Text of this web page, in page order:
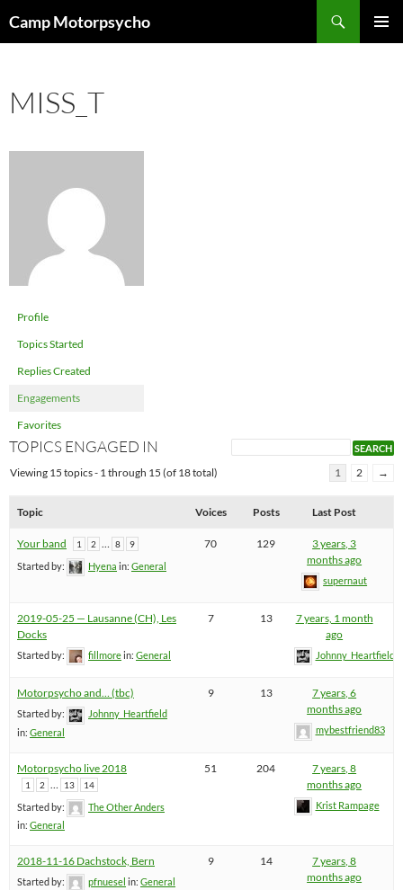
toCamp Motorpsycho
MISS_T
Profile
Topics Started
Replies Created
Engagements
Favorites
TOPICS ENGAGED IN
Viewing 15 topics - 1 through 15 (of 18 total) 1 2 →
Topic Voices Posts Last Post
Your band 1 2 … 8 9
Started by: Hyena in: General
70 129
3 years, 3
months ago
supernaut
2019-05-25 — Lausanne (CH), Les
Docks
Started by: fillmorein: General
7 13
7 years, 1 month
ago
Johnny_Heartfield
Motorpsycho and… (tbc)
Started by:
Johnny_Heartfield
in: General
9 13
7 years, 6
months ago
mybestfriend83
Motorpsycho live 2018
1 2 13 14
Started by:
The Other Anders
in: General
51 204
7 years, 8
months ago
Krist Rampage
2018-11-16 Dachstock, Bern
Started by: pfnuesel in: General
9 14
7 years, 8
months ago